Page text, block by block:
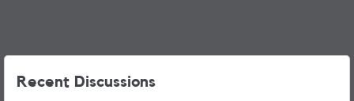
Recent Discussions